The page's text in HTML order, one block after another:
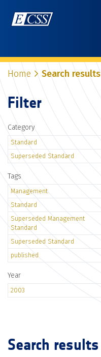
Home Search results
Filter
Category
Standard
Superseded Standard
Tags
Management
Standard
Superseded Management
Standard
Superseded Standard
published
Year
2003
Search results